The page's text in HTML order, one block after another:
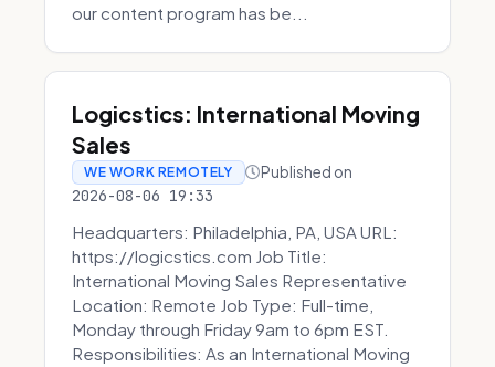
our content program has be...
Logicstics: International Moving
Sales
WE WORK REMOTELY Published on
2026-08-06 19:33
Headquarters: Philadelphia, PA, USA URL:
https://logicstics.com Job Title:
International Moving Sales Representative
Location: Remote Job Type: Full-time,
Monday through Friday 9am to 6pm EST.
Responsibilities: As an International Moving